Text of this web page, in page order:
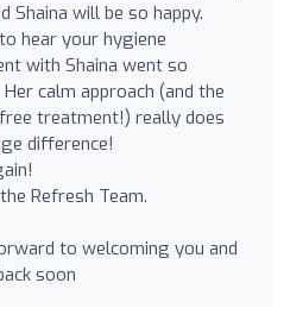
Shaina will be so happy.
hear your hygiene
with Shaina went so
calm approach (and the
treatment!) really does
difference!
Refresh Team.
to welcoming you and
soon